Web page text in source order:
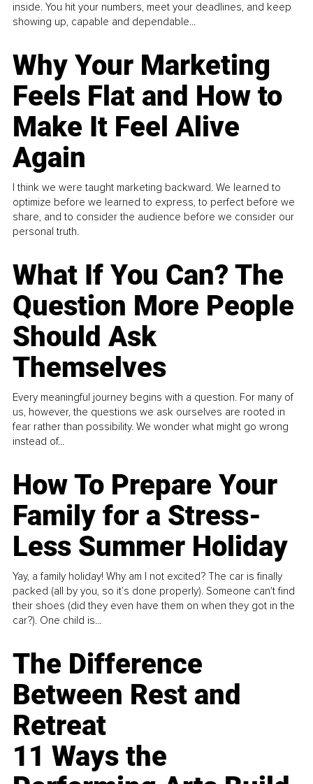
inside. You hit your numbers, meet your deadlines, and keep
showing up, capable and dependable...
Why Your Marketing
Feels Flat and How to
Make It Feel Alive
Again
I think we were taught marketing backward. We learned to
optimize before we learned to express, to perfect before we
share, and to consider the audience before we consider our
personal truth.
What If You Can? The
Question More People
Should Ask
Themselves
Every meaningful journey begins with a question. For many of
us, however, the questions we ask ourselves are rooted in
fear rather than possibility. We wonder what might go wrong
instead of...
How To Prepare Your
Family for a Stress-
Less Summer Holiday
Yay, a family holiday! Why am I not excited? The car is finally
packed (all by you, so it’s done properly). Someone can't find
their shoes (did they even have them on when they got in the
car?). One child is...
The Difference
Between Rest and
Retreat
11 Ways the